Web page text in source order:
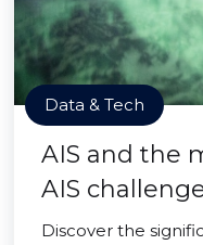
Data & Tech
AIS and the
AIS
Discover the